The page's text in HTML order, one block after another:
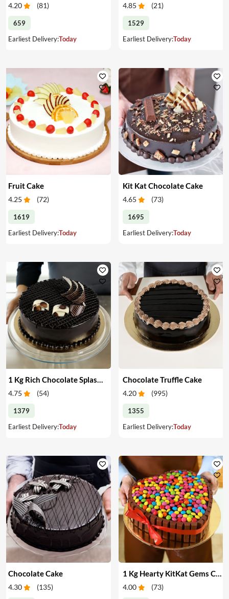
4.20 (81)
659
Earliest Delivery:Today
4.85 (21)
1529
Earliest Delivery:Today
Fruit Cake
4.25 (72)
1619
Earliest Delivery:Today
Kit Kat Chocolate Cake
4.65 (73)
1695
Earliest Delivery:Today
4.75 (54)
1379
Earliest Delivery:Today
Chocolate Truffle Cake
4.20 (995)
1355
Earliest Delivery:Today
Chocolate Cake
4.30 (135)
1 Kg Hearty KitKat Gems Cake
4.00 (73)